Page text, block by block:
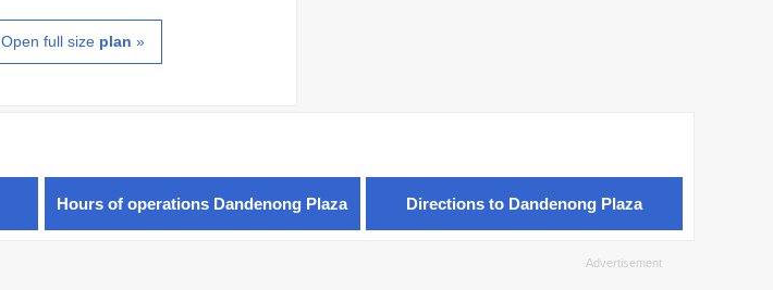
Open full size plan »
Hours of operations Dandenong Plaza Directions to Dandenong Plaza